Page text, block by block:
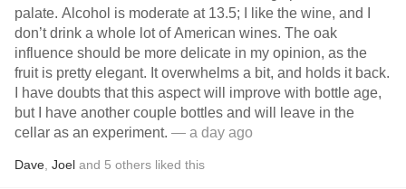
palate. Alcohol is moderate at 13.5; I like the wine, and I
don’t drink a whole lot of American wines. The oak
influence should be more delicate in my opinion, as the
fruit is pretty elegant. It overwhelms a bit, and holds it back.
I have doubts that this aspect will improve with bottle age,
but I have another couple bottles and will leave in the
cellar as an experiment. — a day ago
Dave Joel and 5 others liked this